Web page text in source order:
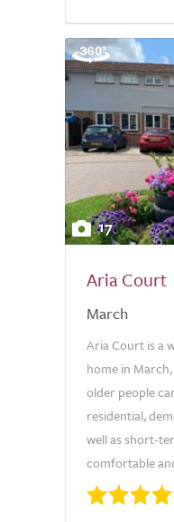
17
Aria Court
March
Aria Court is a
home in
older people
residential,
well as short-
comfortable